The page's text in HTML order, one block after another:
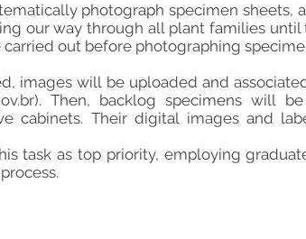
photograph specimen sheets,
our way through all plant families
out before photographing
images will be uploaded and
Then, backlog specimens will
cabinets. Their digital images and
task as top priority, employing